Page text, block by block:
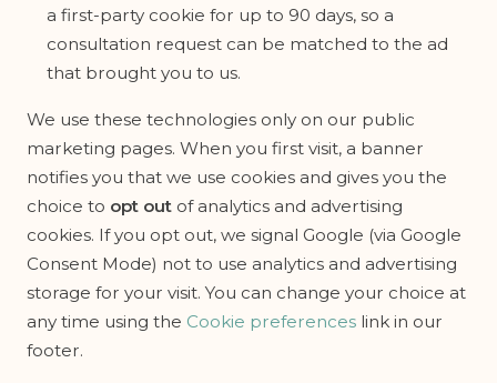
a first-party cookie for up to 90 days, so a
consultation request can be matched to the ad
that brought you to us.
We use these technologies only on our public
marketing pages. When you first visit, a banner
notifies you that we use cookies and gives you the
choice to opt out of analytics and advertising
cookies. If you opt out, we signal Google (via Google
Consent Mode) not to use analytics and advertising
storage for your visit. You can change your choice at
any time using the Cookie preferences link in our
footer.